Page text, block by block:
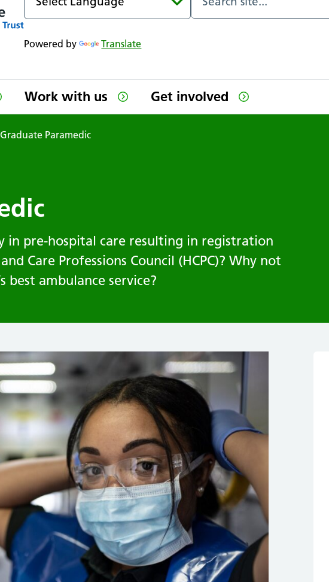
Powered by Translate
Work with us Get involved
Graduate Paramedic
in pre-hospital care resulting in registration
Care Professions Council (HCPC)? Why not
best ambulance service?